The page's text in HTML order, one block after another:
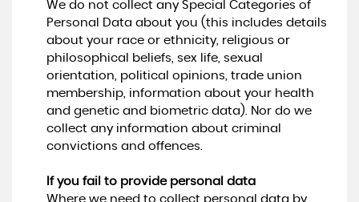
We do not collect any Special Categories of
Personal Data about you (this includes details
about your race or ethnicity, religious or
philosophical beliefs, sex life, sexual
orientation, political opinions, trade union
membership, information about your health
and genetic and biometric data). Nor do we
collect any information about criminal
convictions and offences.
If you fail to provide personal data
Where we need to collect personal data by